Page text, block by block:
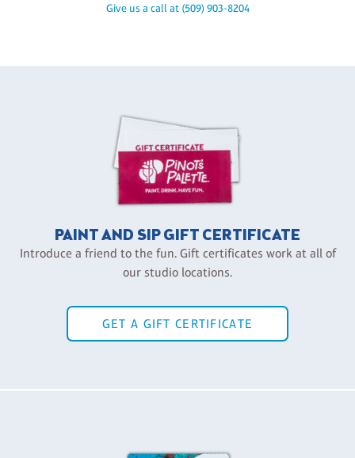
Give us a call at (509) 903-8204
PAINT AND SIP GIFT CERTIFICATE
Introduce a friend to the fun. Gift certificates work at all of
our studio locations.
GET A GIFT CERTIFICATE